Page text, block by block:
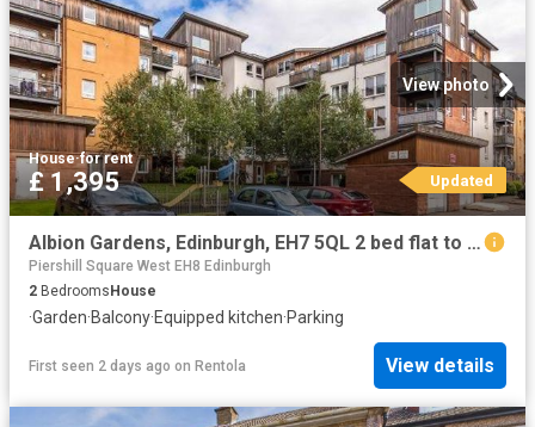
View photo
House·for rent
£ 1,395 Updated
Albion Gardens, Edinburgh, EH7 5QL 2 bed flat to rent £1,395 pcm £322 pw
Piershill Square West EH8 Edinburgh
2 Bedrooms House
·Garden·Balcony·Equipped kitchen·Parking
First seen 2 days ago on Rentola View details